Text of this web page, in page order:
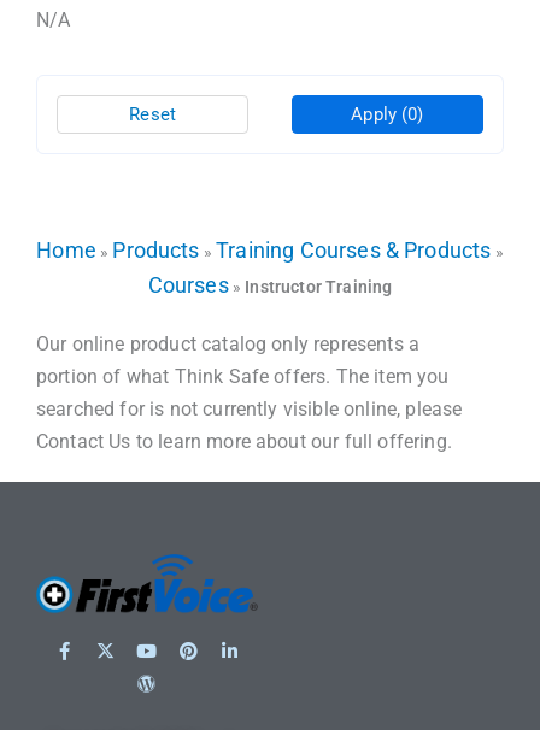
N/A
Apply (0)
Reset
Home » Products » Training Courses & Products »
Courses» Instructor Training
Our online product catalog only represents a
portion of what Think Safe offers. The item you
searched for is not currently visible online, please
Contact Us to learn more about our full offering.